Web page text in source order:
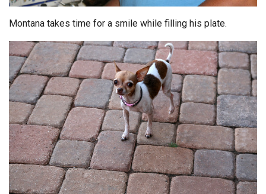
Montana takes time for a smile while filling his plate.